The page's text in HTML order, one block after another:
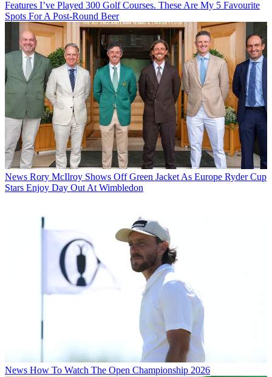
Features I’ve Played 300 Golf Courses. These Are My 5 Favourite
Spots For A Post-Round Beer
News Rory McIlroy Shows Off Green Jacket As Europe Ryder Cup
Stars Enjoy Day Out At Wimbledon
News How To Watch The Open Championship 2026